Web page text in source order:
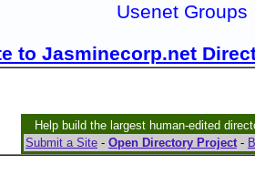
Usenet Groups
to Jasminecorp.net
Help build the largest human-edited
Submit a Site - Open Directory Project-